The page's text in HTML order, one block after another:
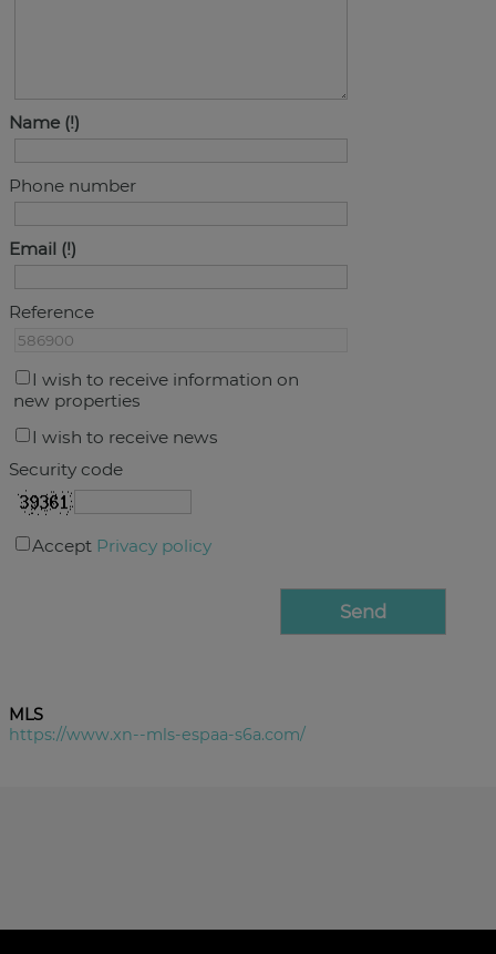
Name
Phone number
Email
Reference
I wish to receive information on
new properties
I wish to receive news
Security code
Accept Privacy policy
MLS
https://www.xn--mls-espaa-s6a.com/